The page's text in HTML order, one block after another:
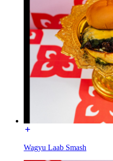
Wagyu Laab Smash